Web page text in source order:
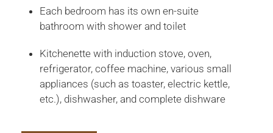
Each bedroom has its own en-suite
bathroom with shower and toilet
Kitchenette with induction stove, oven,
refrigerator, coffee machine, various small
appliances (such as toaster, electric kettle,
etc.), dishwasher, and complete dishware